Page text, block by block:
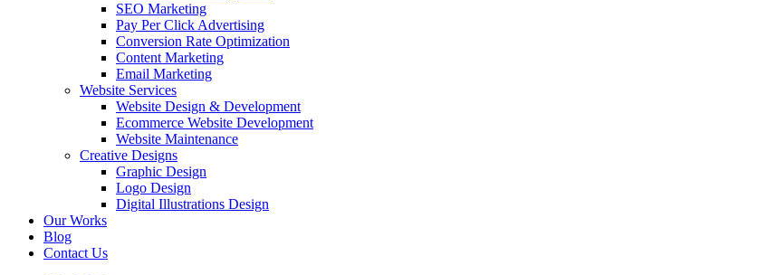
SEO Marketing
Pay Per Click Advertising
Conversion Rate Optimization
Content Marketing
Email Marketing
Website Services
Website Design & Development
Ecommerce Website Development
Website Maintenance
Creative Designs
Graphic Design
Logo Design
Digital Illustrations Design
Our Works
Blog
Contact Us